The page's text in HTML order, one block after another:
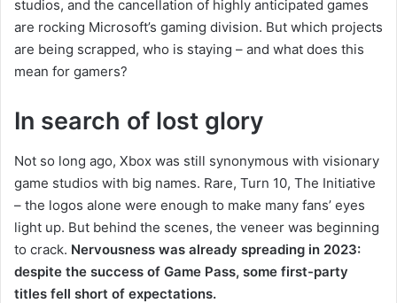
studios, and the cancellation of highly anticipated games
are rocking Microsoft’s gaming division. But which projects
are being scrapped, who is staying – and what does this
mean for gamers?
In search of lost glory
Not so long ago, Xbox was still synonymous with visionary
game studios with big names. Rare, Turn 10, The Initiative
– the logos alone were enough to make many fans’ eyes
light up. But behind the scenes, the veneer was beginning
to crack. Nervousness was already spreading in 2023:
despite the success of Game Pass, some first-party
titles fell short of expectations.